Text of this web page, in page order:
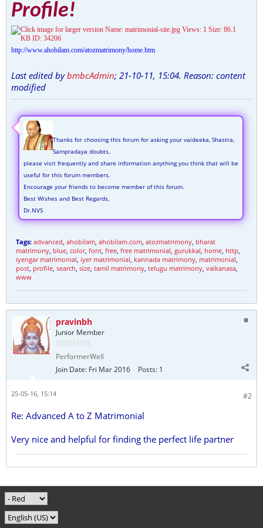
Profile!
http://www.ahobilam.com/atozmatrimony/home.htm
Last edited bybmbcAdmin; 21-10-11, 15:04. Reason: content
modified
Thanks for choosing this forum for asking your vaideeka, Shastra,
Sampradaya doubts,
please visit frequently and share information anything you think that will be
useful for this forum members.
Encourage your friends to become member of this forum.
Best Wishes and Best Regards,
Dr.NVS
Tags: advanced, ahobilam, ahobilam.com, atozmatrimony, bharat
matrimony, blue, color, font, free, free matrimonial, gurukkal, home, http,
iyengar matrimonial, iyer matrimonial, kannada matrimony, matrimonial,
post, profile, search, size, tamil matrimony, telugu matrimony, vaikanasa,
www
pravinbh
Junior Member
PerformerWell
Join Date: Fri Mar 2016 Posts: 1
#2
25-05-16, 15:14
Re: Advanced A to Z Matrimonial
Very nice and helpful for finding the perfect life partner